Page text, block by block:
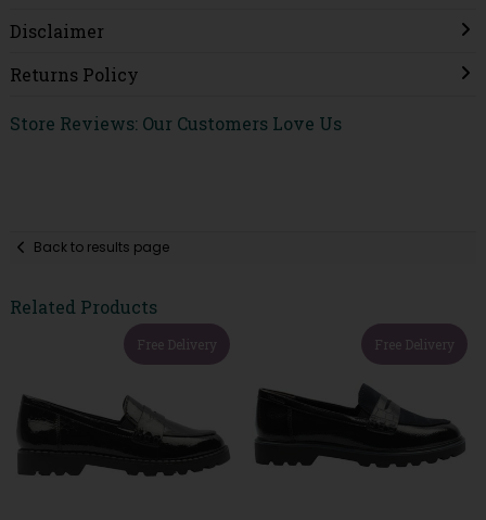
Disclaimer
Returns Policy
Store Reviews: Our Customers Love Us
Back to results page
Related Products
Free Delivery Free Delivery